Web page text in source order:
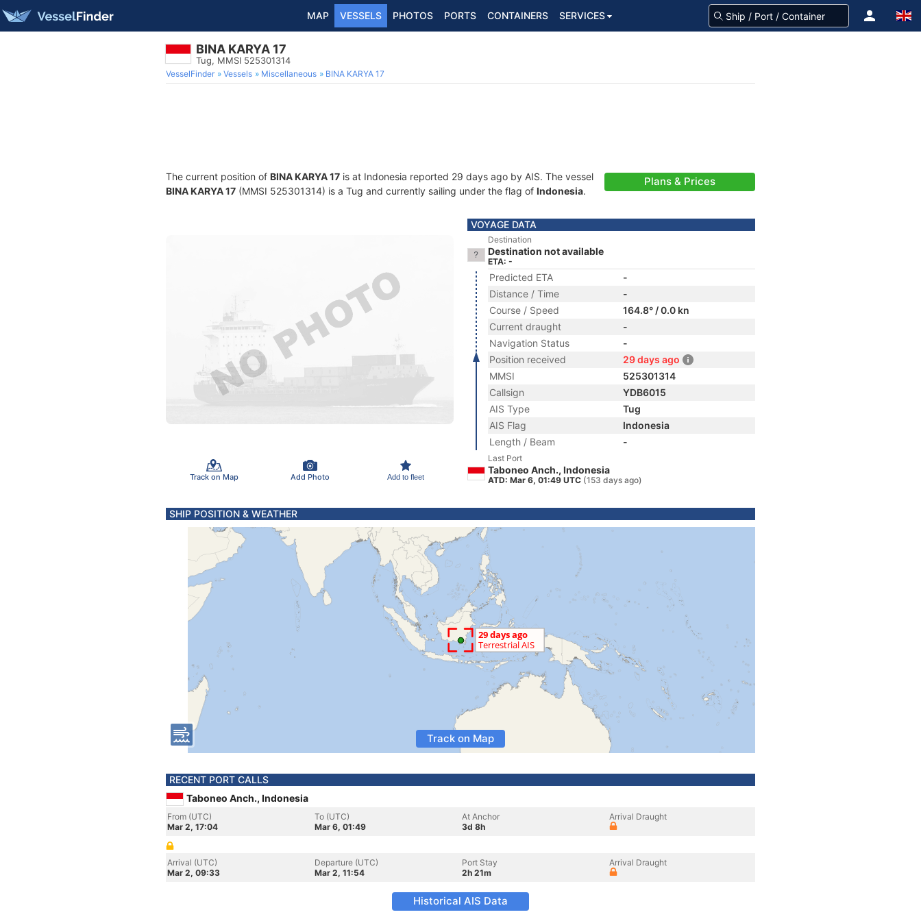
MAP VESSELS PHOTOS PORTS CONTAINERS SERVICES
BINA KARYA 17
Tug, MMSI 525301314
VesselFinder Vessels Miscellaneous BINA KARYA 17
The current position of BINA KARYA 17 is at Indonesia reported 29 days ago by AIS. The vessel
BINA KARYA 17 (MMSI 525301314) is a Tug and currently sailing under the flag of Indonesia.
Plans & Prices
Track on Map Add Photo Add to fleet
VOYAGE DATA
Destination
Destination not available
ETA: -
Predicted ETA
-
Distance / Time
-
Course / Speed
164.8° / 0.0 kn
Current draught
-
Navigation Status
-
Position received
29 days ago
MMSI
525301314
Callsign
YDB6015
AIS Type
Tug
AIS Flag
Indonesia
Length / Beam
-
Last Port
Taboneo Anch., Indonesia
ATD: Mar 6, 01:49 UTC (153 days ago)
SHIP POSITION & WEATHER
Track on Map
RECENT PORT CALLS
Taboneo Anch., Indonesia
From (UTC)
Mar 2, 17:04
To (UTC)
Mar 6, 01:49
At Anchor
3d 8h
Arrival Draught
Arrival (UTC)
Mar 2, 09:33
Departure (UTC)
Mar 2, 11:54
Port Stay
2h 21m
Arrival Draught
Historical AIS Data